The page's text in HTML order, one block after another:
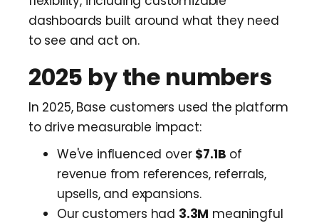
dashboards built around what they need
to see and act on.
2025 by the numbers
In 2025, Base customers used the platform
to drive measurable impact:
We've influenced over $7.1B of
revenue from references, referrals,
upsells, and expansions.
Our customers had 3.3M meaningful